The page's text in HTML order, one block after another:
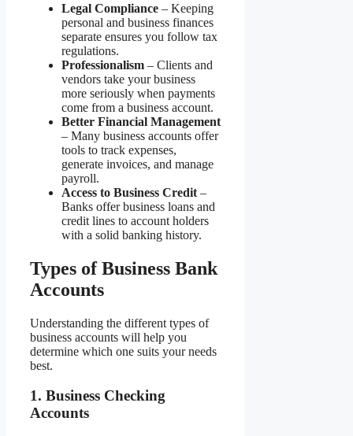
Legal Compliance – Keeping
personal and business finances
separate ensures you follow tax
regulations.
Professionalism – Clients and
vendors take your business
more seriously when payments
come from a business account.
Better Financial Management
– Many business accounts offer
tools to track expenses,
generate invoices, and manage
payroll.
Access to Business Credit –
Banks offer business loans and
credit lines to account holders
with a solid banking history.
Types of Business Bank
Accounts
Understanding the different types of
business accounts will help you
determine which one suits your needs
best.
1. Business Checking
Accounts